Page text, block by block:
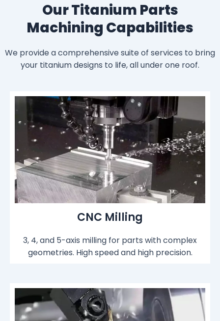
Our Titanium Parts
Machining Capabilities
We provide a comprehensive suite of services to bring
your titanium designs to life, all under one roof.
CNC Milling
3, 4, and 5-axis milling for parts with complex
geometries. High speed and high precision.